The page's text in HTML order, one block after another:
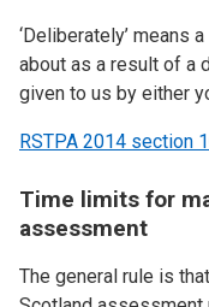
‘Deliberately’ means
about as a result of a
given to us by either
RSTPA 2014 section
Time limits for
assessment
The general rule is